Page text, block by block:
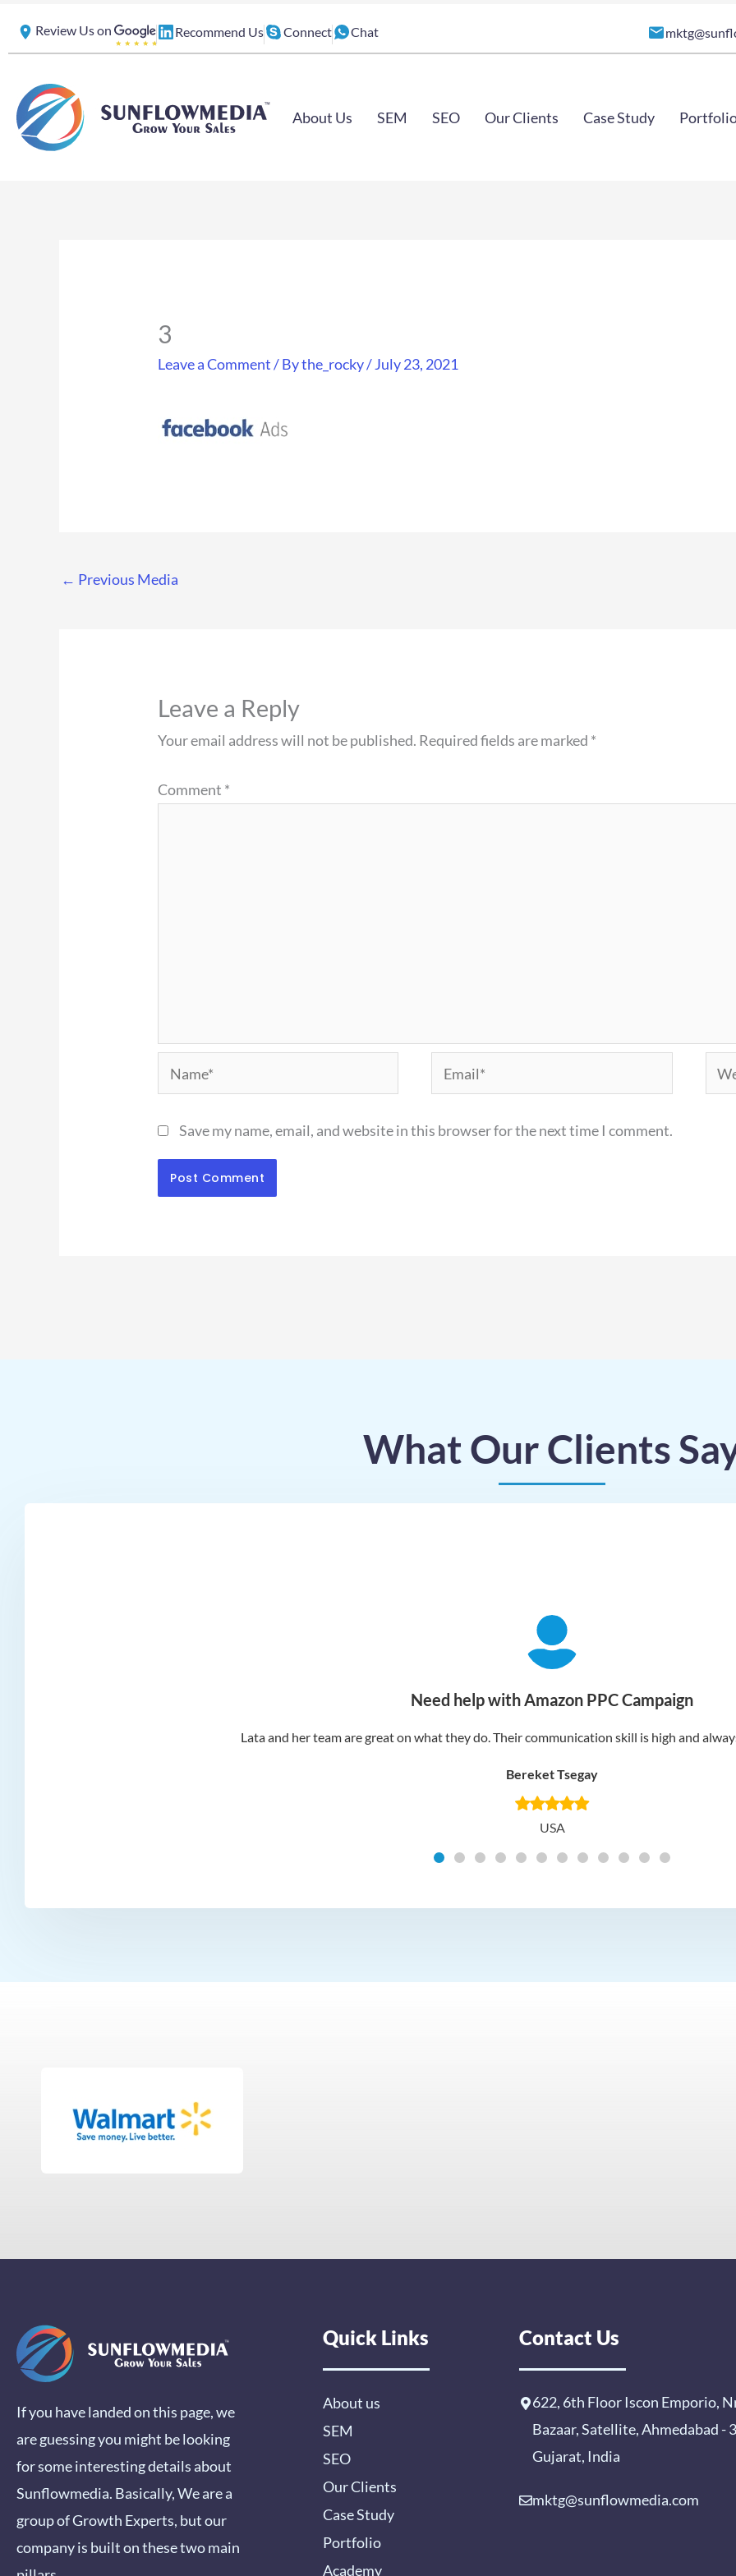
Review Us on Recommend Us Connect Chat
About Us SEM SEO Our Clients Case Study
3
Leave a Comment/ Bythe_rocky/July 23, 2021
← Previous Media
Leave a Reply
Your email address will not be published. Required fields are marked *
Comment *
Name* Email*
Save my name, email, and website in this browser for the next time I comment.
What Our Clients
Need help with Amazon PPC Campaign
Lata and her team are great on what they do. Their communication skill is high and
Bereket Tsegay
USA
If you have landed on this page, we
are guessing you might be looking
for some interesting details about
Sunflowmedia. Basically, We are a
group of Growth Experts, but our
company is built on these two main
Quick Links
About us
SEM
SEO
Our Clients
Case Study
Portfolio
Academy
Contact Us
622, 6th Floor Iscon Emporio,
Bazaar, Satellite, Ahmedabad -
Gujarat, India
mktg@sunflowmedia.com